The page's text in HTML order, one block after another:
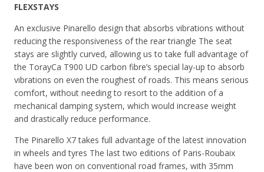
FLEXSTAYS
An exclusive Pinarello design that absorbs vibrations without
reducing the responsiveness of the rear triangle The seat
stays are slightly curved, allowing us to take full advantage of
the TorayCa T900 UD carbon fibre’s special lay-up to absorb
vibrations on even the roughest of roads. This means serious
comfort, without needing to resort to the addition of a
mechanical damping system, which would increase weight
and drastically reduce performance.
The Pinarello X7 takes full advantage of the latest innovation
in wheels and tyres The last two editions of Paris-Roubaix
have been won on conventional road frames, with 35mm